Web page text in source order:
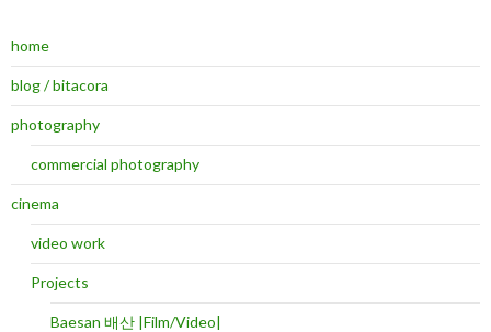
home
blog / bitacora
photography
commercial photography
cinema
video work
Projects
Baesan 배산 |Film/Video|